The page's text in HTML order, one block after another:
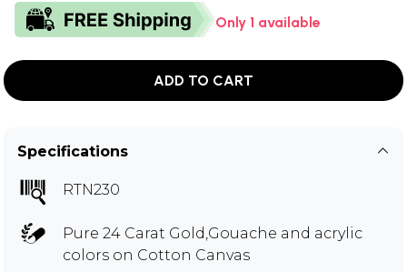
Only 1 available
ADD TO CART
Specifications
RTN230
Pure 24 Carat Gold,Gouache and acrylic
colors on Cotton Canvas